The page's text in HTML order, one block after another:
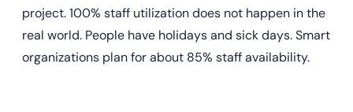
project. 100% staff utilization does not happen in the
real world. People have holidays and sick days. Smart
organizations plan for about 85% staff availability.